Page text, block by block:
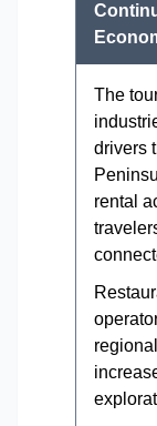
The
drivers
rental